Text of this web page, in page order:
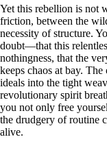
Yet this rebellion is not
friction, between the
necessity of structure.
doubt—that this
nothingness, that the
keeps chaos at bay.
ideals into the tight
revolutionary spirit
you not only free
the drudgery of routine
alive.